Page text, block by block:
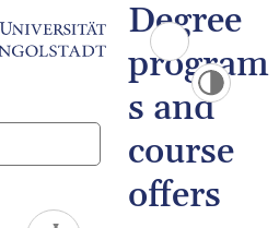
Degree
program
s and
course
offers